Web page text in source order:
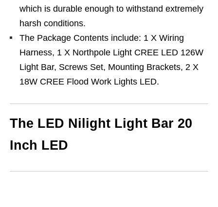
which is durable enough to withstand extremely
harsh conditions.
The Package Contents include: 1 X Wiring
Harness, 1 X Northpole Light CREE LED 126W
Light Bar, Screws Set, Mounting Brackets, 2 X
18W CREE Flood Work Lights LED.
The LED Nilight Light Bar 20
Inch LED